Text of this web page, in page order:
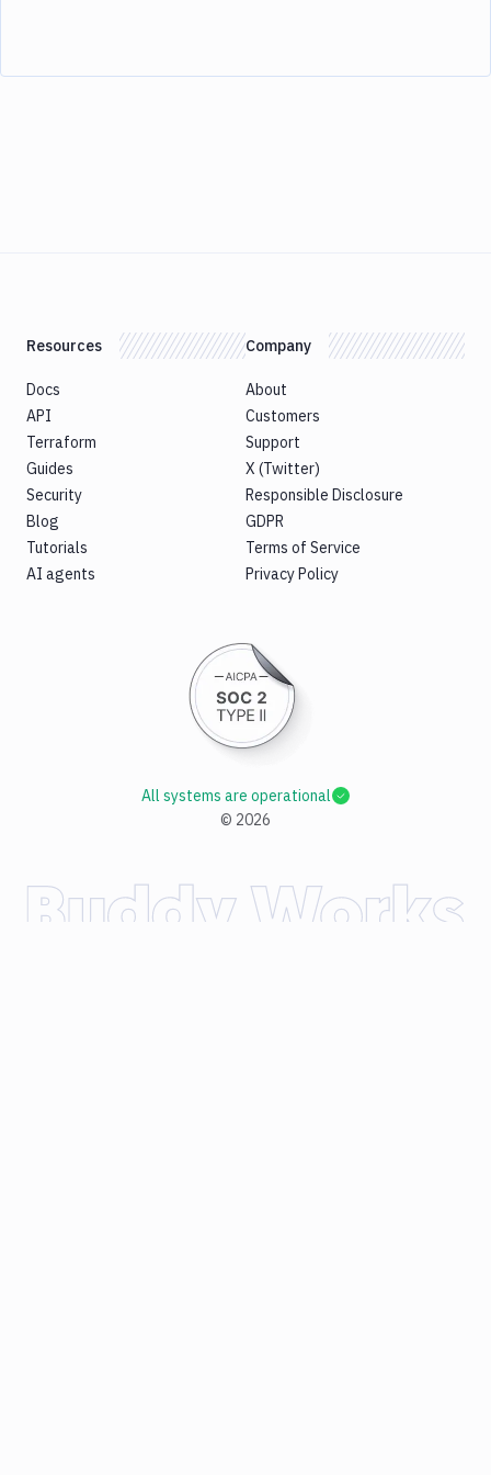
Resources
Docs
API
Terraform
Guides
Security
Blog
Tutorials
AI agents
Company
About
Customers
Support
X (Twitter)
Responsible Disclosure
GDPR
Terms of Service
Privacy Policy
© 2026
All systems are operational